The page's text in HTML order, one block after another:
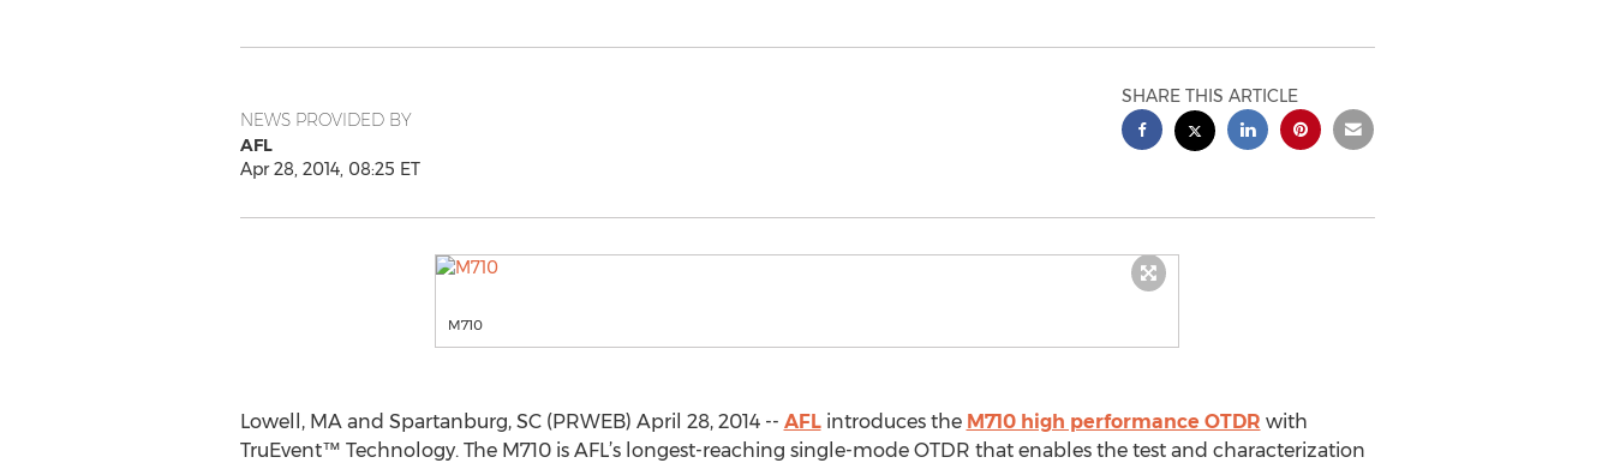
NEWS PROVIDED BY
AFL
Apr 28, 2014, 08:25 ET
SHARE THIS ARTICLE
M710
Lowell, MA and Spartanburg, SC (PRWEB) April 28, 2014 -- AFLintroduces the M710 high performance OTDR with
TruEvent™ Technology. The M710 is AFL’s longest-reaching single-mode OTDR that enables the test and characterization